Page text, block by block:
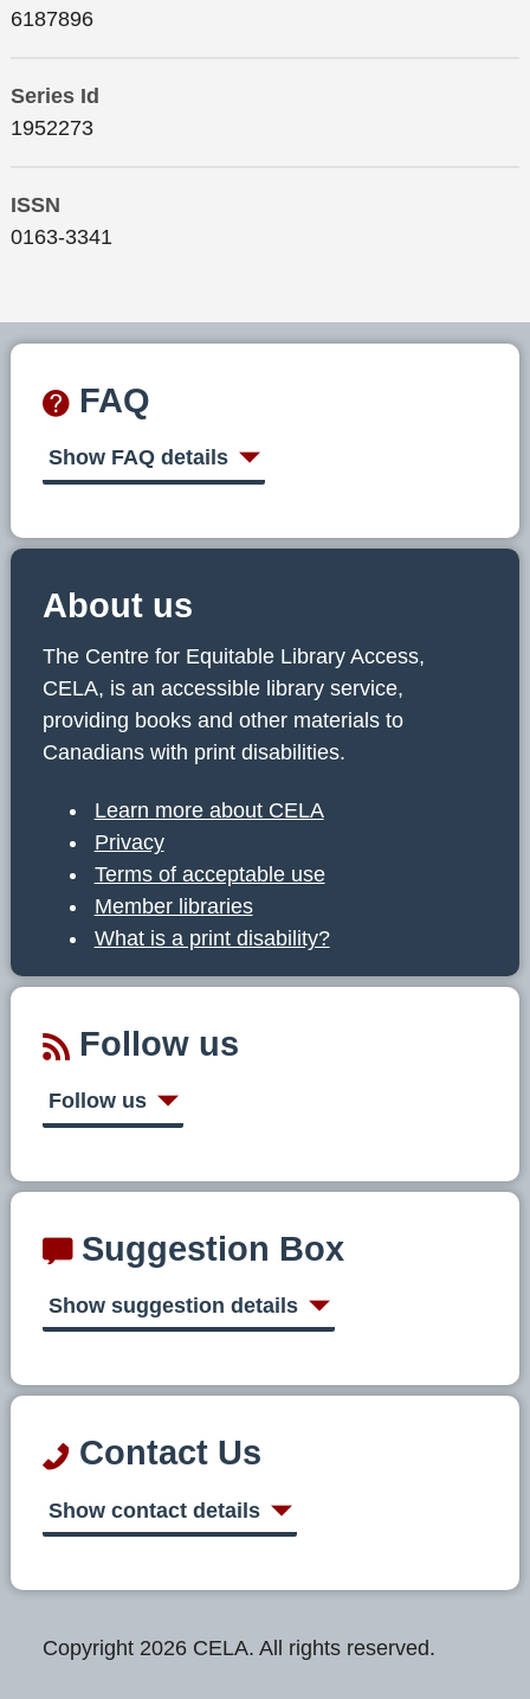
6187896
Series Id
1952273
ISSN
0163-3341
FAQ
Show FAQ details
About us
The Centre for Equitable Library Access,
CELA, is an accessible library service,
providing books and other materials to
Canadians with print disabilities.
Learn more about CELA
Privacy
Terms of acceptable use
Member libraries
What is a print disability?
Follow us
Follow us
Suggestion Box
Show suggestion details
Contact Us
Show contact details
Copyright 2026 CELA. All rights reserved.